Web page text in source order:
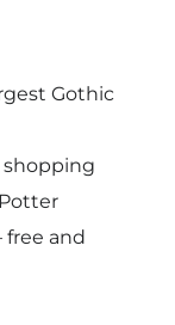
Gothic
shopping
free and